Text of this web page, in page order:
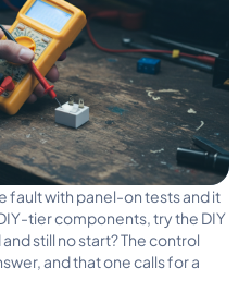
fault with panel-on tests and it
tier components, try the DIY
still no start? The control
and that one calls for a